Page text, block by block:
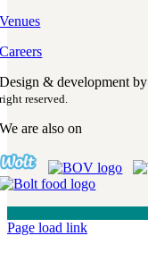
Venues
Careers
Design & development by
right reserved.
We are also on
Page load link